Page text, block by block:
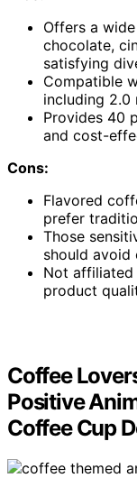
Offers a
chocolate,
satisfying
Compatible
including 2.0
Provides 40
and cost-
Cons:
Flavored
prefer
Those
should avoid
Not affiliated
product
Coffee
Positive
Coffee Cup